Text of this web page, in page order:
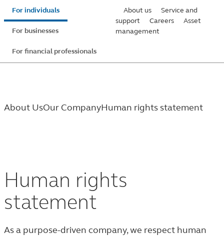
Skip
to
main
content
For individuals
For businesses
For financial professionals
About us
Service and
support
Careers
Asset
management
About UsOur CompanyHuman rights statement
statement
Human rights
statement
As a purpose-driven company, we respect human